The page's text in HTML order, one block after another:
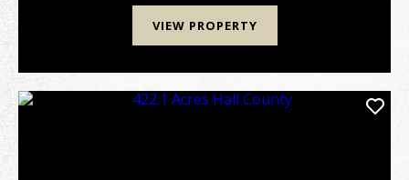
VIEW PROPERTY